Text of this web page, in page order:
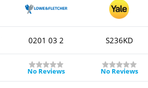
0201 03 2 S236KD
No Reviews No Reviews